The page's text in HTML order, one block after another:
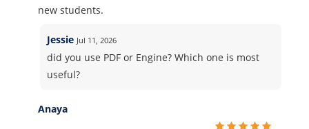
new students.
Jessie Jul 11, 2026
did you use PDF or Engine? Which one is most
useful?
Anaya